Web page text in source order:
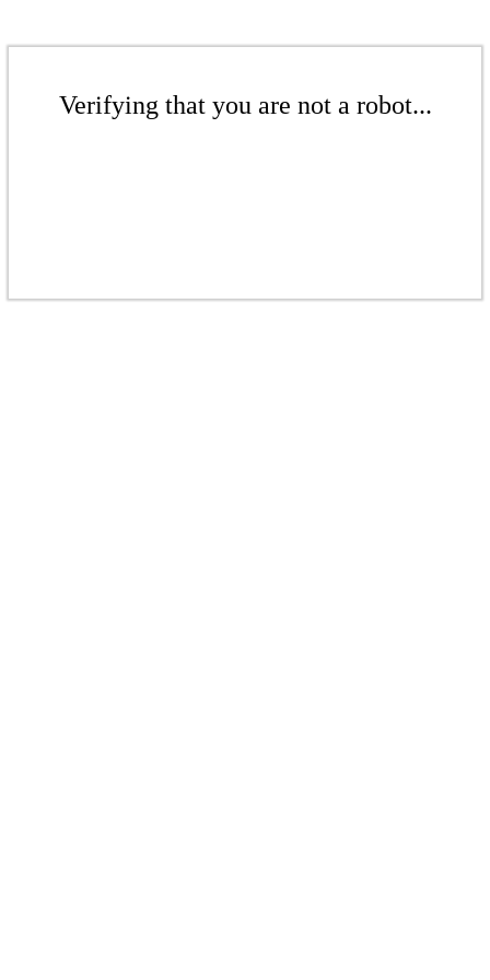
Verifying that you are not a robot...